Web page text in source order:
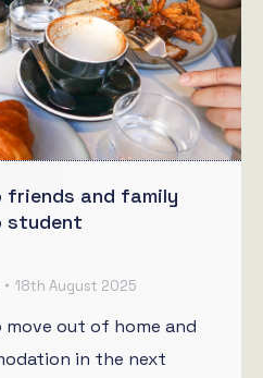
friends and family
student
18th August 2025
move out of home and
in the next